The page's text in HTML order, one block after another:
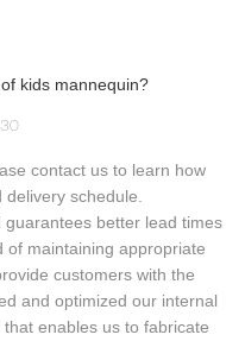
kids mannequin?
contact us to learn how
schedule.
guarantees better lead times
of maintaining appropriate
customers with the
and optimized our internal
enables us to fabricate